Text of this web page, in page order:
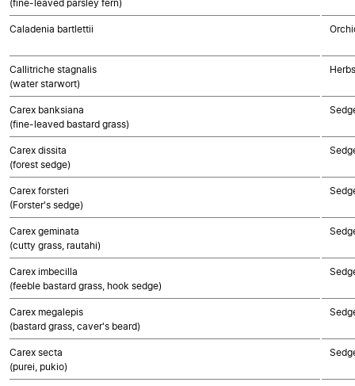
(fine-leaved parsley fern)
Caladenia bartlettii
Callitriche stagnalis
(water starwort)
Carex banksiana
(fine-leaved bastard grass)
Carex dissita
(forest sedge)
Carex forsteri
(Forster's sedge)
Carex geminata
(cutty grass, rautahi)
Carex imbecilla
(feeble bastard grass, hook sedge)
Carex megalepis
(bastard grass, caver's beard)
Carex secta
(purei, pukio)